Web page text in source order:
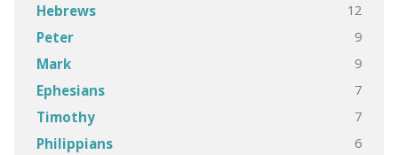
Hebrews 12
Peter 9
Mark 9
Ephesians 7
Timothy 7
Philippians 6